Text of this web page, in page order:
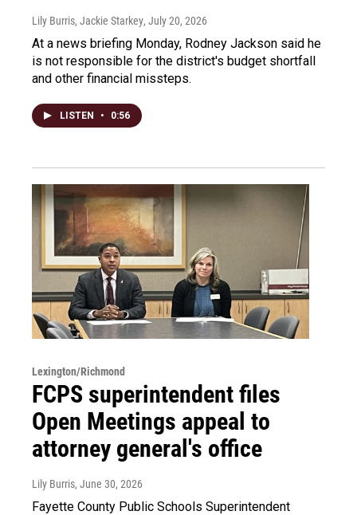
Lily Burris, Jackie Starkey, July 20, 2026
At a news briefing Monday, Rodney Jackson said he
is not responsible for the district's budget shortfall
and other financial missteps.
LISTEN • 0:56
Lexington/Richmond
FCPS superintendent files
Open Meetings appeal to
attorney general's office
Lily Burris, June 30, 2026
Fayette County Public Schools Superintendent